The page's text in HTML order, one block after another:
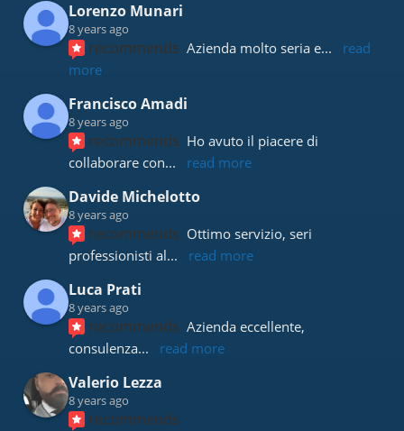
Lorenzo Munari
8 years ago
recommends Azienda molto seria e...
read
more
Francisco Amadi
8 years ago
recommends Ho avuto il piacere di
collaborare con... read more
Davide Michelotto
8 years ago
recommends Ottimo servizio, seri
professionisti al... read more
Luca Prati
8 years ago
recommends Azienda eccellente,
consulenza... read more
Valerio Lezza
8 years ago
recommends